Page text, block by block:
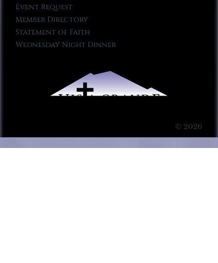
Event Request
Member Directory
Statement of Faith
Wednesday Night Dinner
© 2026